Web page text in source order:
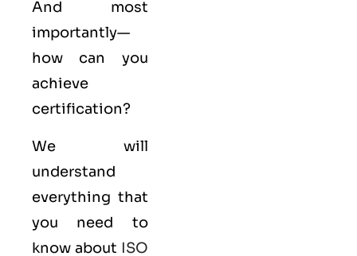
And most
importantly—
how can you
achieve
certification?
We will
understand
everything that
you need to
know about ISO